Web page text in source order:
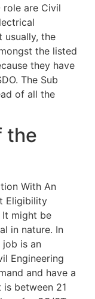
are Civil
usually, the
the listed
they have
The Sub
of all the
the
With An
Eligibility
It might be
in nature. In
job is an
Engineering
and have a
between 21